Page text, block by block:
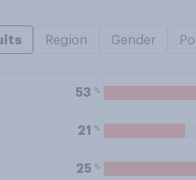
Region Gender
53 %
21 %
25 %